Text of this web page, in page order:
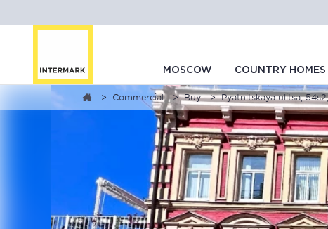
MOSCOW COUNTRY HOMES
Commercial Buy Pyatnitskaya ulitsa,